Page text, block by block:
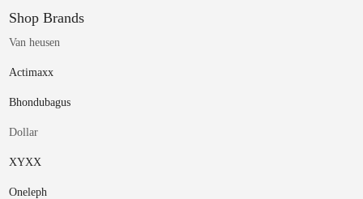
Shop Brands
Van heusen
Actimaxx
Bhondubagus
Dollar
XYXX
Oneleph